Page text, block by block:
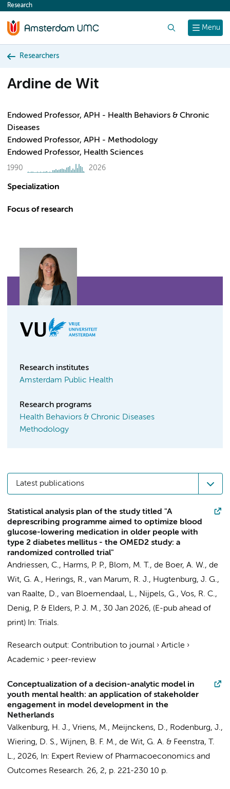
content
Menu
Research
Researchers
Ardine de Wit
Endowed Professor, APH - Health Behaviors & Chronic
Diseases
Endowed Professor, APH - Methodology
Endowed Professor, Health Sciences
1990 2026
Specialization
Focus of research
Research institutes
Amsterdam Public Health
Research programs
Health Behaviors & Chronic Diseases
Methodology
Latest publications
Statistical analysis plan of the study titled "A
deprescribing programme aimed to optimize blood
glucose-lowering medication in older people with
type 2 diabetes mellitus - the OMED2 study: a
randomized controlled trial"
Andriessen, C., Harms, P. P., Blom, M. T., de Boer, A. W., de
Wit, G. A., Herings, R., van Marum, R. J., Hugtenburg, J. G.,
van Raalte, D., van Bloemendaal, L., Nijpels, G., Vos, R. C.,
Denig, P. & Elders, P. J. M., 30 Jan 2026, (E-pub ahead of
print) In: Trials.
Research output: Contribution to journal › Article ›
Academic › peer-review
Conceptualization of a decision-analytic model in
youth mental health: an application of stakeholder
engagement in model development in the
Netherlands
Valkenburg, H. J., Vriens, M., Meijnckens, D., Rodenburg, J.,
Wiering, D. S., Wijnen, B. F. M., de Wit, G. A. & Feenstra, T.
L., 2026, In: Expert Review of Pharmacoeconomics and
Outcomes Research. 26, 2, p. 221-230 10 p.